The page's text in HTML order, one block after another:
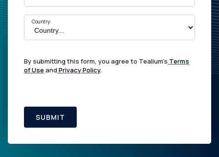
Country:
By submitting this form, you agree to Tealium's Terms
of Use andPrivacy Policy.
SUBMIT